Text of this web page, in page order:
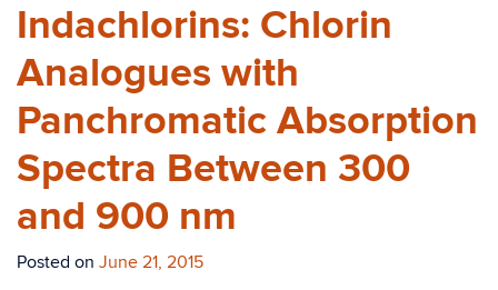
Indachlorins: Chlorin
Analogues with
Panchromatic Absorption
Spectra Between 300
and 900 nm
Posted on June 21, 2015